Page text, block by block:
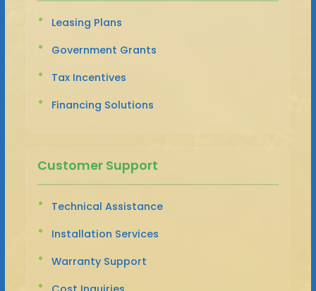
Leasing Plans
Government Grants
Tax Incentives
Financing Solutions
Customer Support
Technical Assistance
Installation Services
Warranty Support